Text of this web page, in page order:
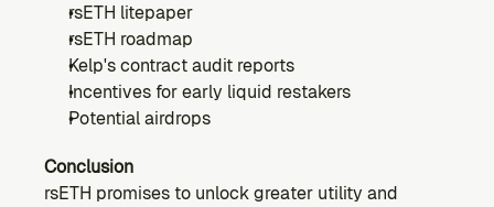
rsETH litepaper
rsETH roadmap
Kelp's contract audit reports
Incentives for early liquid restakers
Potential airdrops
Conclusion
rsETH promises to unlock greater utility and